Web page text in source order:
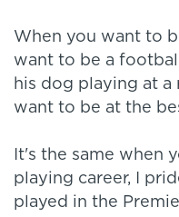
When you want to
want to be a
his dog playing at a
want to be at the
It's the same when
playing career, I
played in the